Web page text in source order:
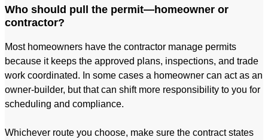
Who should pull the permit—homeowner or
contractor?
Most homeowners have the contractor manage permits
because it keeps the approved plans, inspections, and trade
work coordinated. In some cases a homeowner can act as an
owner-builder, but that can shift more responsibility to you for
scheduling and compliance.
Whichever route you choose, make sure the contract states